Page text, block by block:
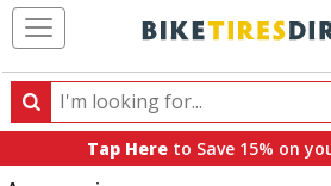
Search
Search
products,
Tap Here to Save 15% on